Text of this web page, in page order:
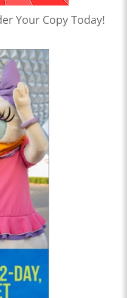
Your Copy Today!